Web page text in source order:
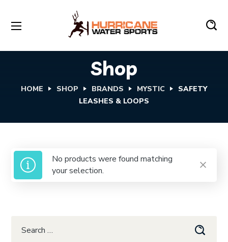
Shop
HOME SHOP BRANDS MYSTIC
SAFETY
LEASHES & LOOPS
No products were found matching
your selection.